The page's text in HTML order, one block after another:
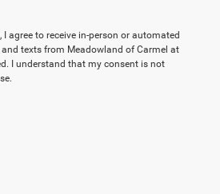
I agree to receive in-person or automated
texts from Meadowland of Carmel at
I understand that my consent is not